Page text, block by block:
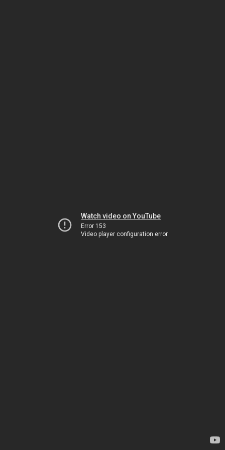
Watch video on YouTube
Error 153
Video player configuration error